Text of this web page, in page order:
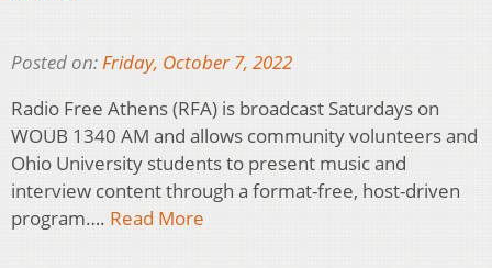
Posted on:Friday, October 7, 2022
Radio Free Athens (RFA) is broadcast Saturdays on
WOUB 1340 AM and allows community volunteers and
Ohio University students to present music and
interview content through a format-free, host-driven
program…. Read More